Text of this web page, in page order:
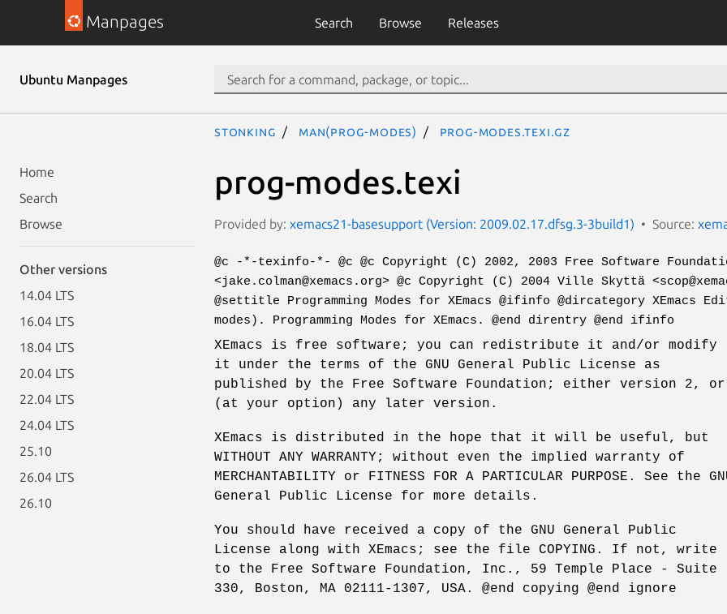
Manpages Search Browse Releases
Ubuntu Manpages
Home
Search
Browse
Other versions
14.04 LTS
16.04 LTS
18.04 LTS
20.04 LTS
22.04 LTS
24.04 LTS
25.10
26.04 LTS
26.10
stonking man(prog-modes) prog-modes.texi.gz
prog-modes.texi
Provided by: xemacs21-basesupport (Version: 2009.02.17.dfsg.3-3build1) Source:
@c -*-texinfo-*- @c @c Copyright (C) 2002, 2003 Free Software
<jake.colman@xemacs.org> @c Copyright (C) 2004 Ville Skyttä
@settitle Programming Modes for XEmacs @ifinfo @dircategory XEmacs
modes). Programming Modes for XEmacs. @end direntry @end ifinfo
XEmacs is free software; you can redistribute it and/or modify
it under the terms of the GNU General Public License as
published by the Free Software Foundation; either version 2, or
(at your option) any later version.
XEmacs is distributed in the hope that it will be useful, but
WITHOUT ANY WARRANTY; without even the implied warranty of
MERCHANTABILITY or FITNESS FOR A PARTICULAR PURPOSE. See the
General Public License for more details.
You should have received a copy of the GNU General Public
License along with XEmacs; see the file COPYING. If not, write
to the Free Software Foundation, Inc., 59 Temple Place - Suite
330, Boston, MA 02111-1307, USA. @end copying @end ignore